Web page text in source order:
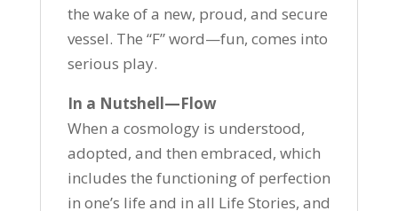
the wake of a new, proud, and secure
vessel. The “F” word—fun, comes into
serious play.
In a Nutshell—Flow
When a cosmology is understood,
adopted, and then embraced, which
includes the functioning of perfection
in one’s life and in all Life Stories, and